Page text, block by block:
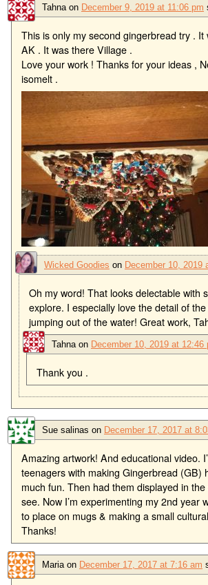
Tahna on December 9, 2019 at 11:06 pm
This is only my second gingerbread try . It
AK . It was there Village .
Love your work ! Thanks for your ideas ,
isomelt .
Wicked Goodies on December 10, 2019
Oh my word! That looks delectable with
explore. I especially love the detail of
jumping out of the water! Great work,
Tahnaon December 10, 2019 at 12:46
Thank you .
Sue salinas on December 17, 2017 at
Amazing artwork! And educational video.
teenagers with making Gingerbread (GB)
much fun. Then had them displayed in
see. Now I’m experimenting my 2nd year
to place on mugs & making a small
Thanks!
Mariaon December 17, 2017 at 7:16 am